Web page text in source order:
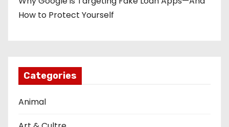
How to Protect Yourself
Categories
Animal